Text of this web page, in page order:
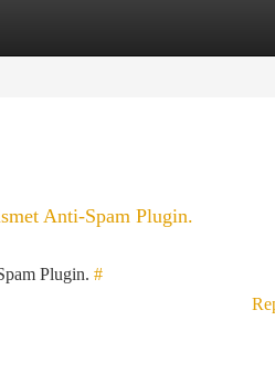
Anti-Spam Plugin.
Plugin. #